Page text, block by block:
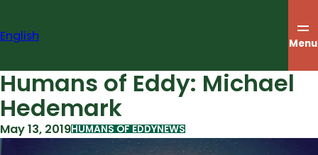
content
English Menu
Humans of Eddy: Michael
Hedemark
May 13, 2019HUMANS OF EDDYNEWS